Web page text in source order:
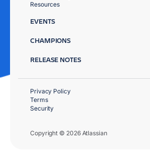
Resources
EVENTS
CHAMPIONS
RELEASE NOTES
Copyright © 2026 Atlassian
Privacy Policy
Terms
Security